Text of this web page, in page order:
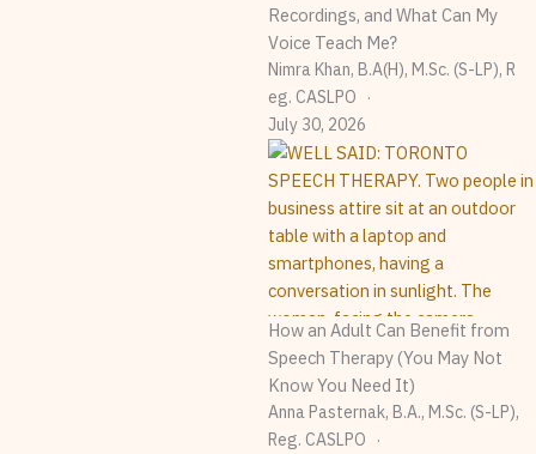
Recordings, and What Can My
Voice Teach Me?
Nimra Khan, B.A(H), M.Sc. (S-LP), R
Eg. CASLPO
July 30, 2026
How an Adult Can Benefit from
Speech Therapy (You May Not
Know You Need It)
Anna Pasternak, B.A., M.Sc. (S-LP),
Reg. CASLPO